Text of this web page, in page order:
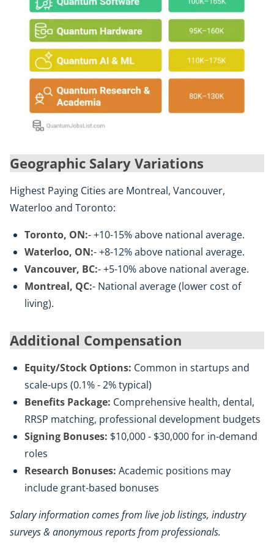
Geographic Salary Variations
Highest Paying Cities are Montreal, Vancouver,
Waterloo and Toronto:
Toronto, ON:- +10-15% above national average.
Waterloo, ON:- +8-12% above national average.
Vancouver, BC:- +5-10% above national average.
Montreal, QC:- National average (lower cost of
living).
Additional Compensation
Equity/Stock Options: Common in startups and
scale-ups (0.1% - 2% typical)
Benefits Package: Comprehensive health, dental,
RRSP matching, professional development budgets
Signing Bonuses: $10,000 - $30,000 for in-demand
roles
Research Bonuses: Academic positions may
include grant-based bonuses
Salary information comes from live job listings, industry
surveys & anonymous reports from professionals.